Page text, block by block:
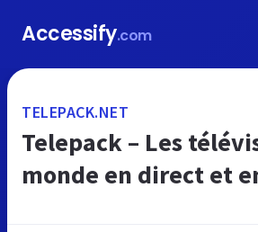
Accessify.com
TELEPACK.NET
Telepack – Les
monde en direct et